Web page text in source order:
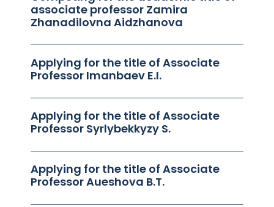
associate professor Zamira
Zhanadilovna Aidzhanova
Applying for the title of Associate
Professor Imanbaev E.I.
Applying for the title of Associate
Professor Syrlybekkyzy S.
Applying for the title of Associate
Professor Aueshova B.T.